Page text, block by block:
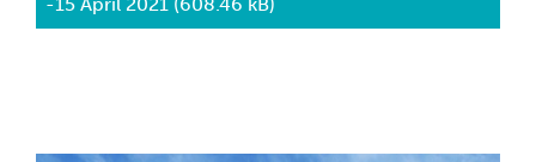
photographic slides taken of the Moor.